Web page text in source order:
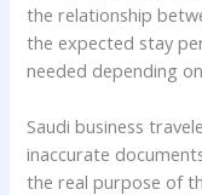
the relationship
the expected stay
needed depending
Saudi business
inaccurate
the real purpose of